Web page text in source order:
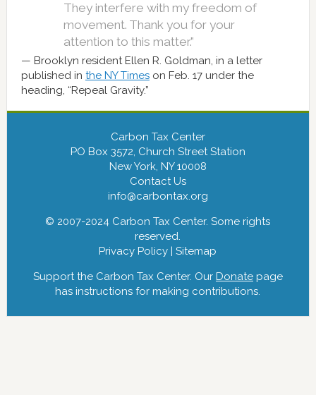
They interfere with my freedom of
movement. Thank you for your
attention to this matter.”
Brooklyn resident Ellen R. Goldman, in a letter
published in the NY Timeson Feb. 17 under the
heading, “Repeal Gravity.”
Carbon Tax Center
PO Box 3572, Church Street Station
New York, NY 10008
Contact Us
info@carbontax.org
© 2007-2024 Carbon Tax Center. Some rights
reserved.
Privacy Policy |Sitemap
Support the Carbon Tax Center. Our Donatepage
has instructions for making contributions.